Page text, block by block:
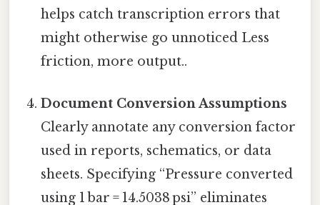
helps catch transcription errors that
might otherwise go unnoticed Less
friction, more output..
Document Conversion Assumptions
Clearly annotate any conversion factor
used in reports, schematics, or data
sheets. Specifying “Pressure converted
using 1 bar = 14.5038 psi” eliminates